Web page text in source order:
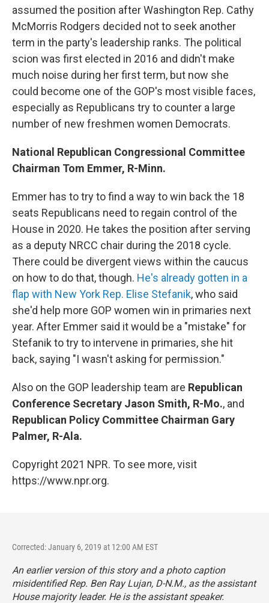
assumed the position after Washington Rep. Cathy
McMorris Rodgers decided not to seek another
term in the party's leadership ranks. The political
scion was first elected in 2016 and didn't make
much noise during her first term, but now she
could become one of the GOP's most visible faces,
especially as Republicans try to counter a large
number of new freshmen women Democrats.
National Republican Congressional Committee
Chairman Tom Emmer, R-Minn.
Emmer has to try to find a way to win back the 18
seats Republicans need to regain control of the
House in 2020. He takes the position after serving
as a deputy NRCC chair during the 2018 cycle.
There could be divergent views within the caucus
on how to do that, though. He's already gotten in a
flap with New York Rep. Elise Stefanik, who said
she'd help more GOP women win in primaries next
year. After Emmer said it would be a "mistake" for
Stefanik to try to intervene in primaries, she hit
back, saying "I wasn't asking for permission."
Also on the GOP leadership team are Republican
Conference Secretary Jason Smith, R-Mo., and
Republican Policy Committee Chairman Gary
Palmer, R-Ala.
Copyright 2021 NPR. To see more, visit
https://www.npr.org.
Corrected: January 6, 2019 at 12:00 AM EST
An earlier version of this story and a photo caption
misidentified Rep. Ben Ray Lujan, D-N.M., as the assistant
House majority leader. He is the assistant speaker.